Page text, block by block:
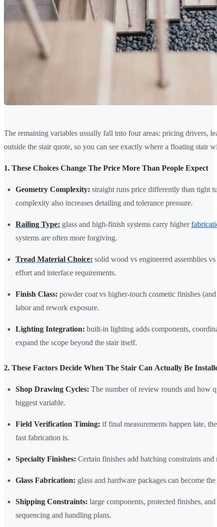
The remaining variables usually fall into four areas: pricing drivers,
outside the stair quote, so you can see exactly where a floating stair
1. These Choices Change The Price More Than People Expect
Geometry Complexity: straight runs price differently than tight
complexity also increases detailing and tolerance pressure.
Railing Type: glass and high-finish systems carry higher
systems are often more forgiving.
Tread Material Choice: solid wood vs engineered assemblies
effort and interface requirements.
Finish Class: powder coat vs higher-touch cosmetic finishes
labor and rework exposure.
Lighting Integration: built-in lighting adds components,
expand the scope beyond the stair itself.
2. These Factors Decide When The Stair Can Actually Be
Shop Drawing Cycles: The number of review rounds and how
biggest variable.
Field Verification Timing: if final measurements happen late,
fast fabrication is.
Specialty Finishes: Certain finishes add batching constraints
Glass Fabrication: glass and hardware packages can become
Shipping Constraints: large components, protected finishes,
sequencing and handling plans.